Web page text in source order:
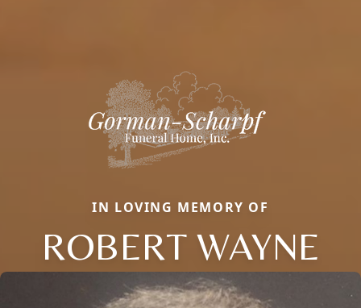
IN LOVING MEMORY OF
ROBERT WAYNE